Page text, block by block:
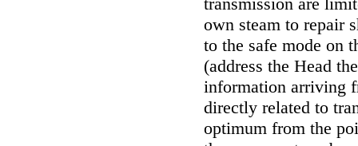
own steam to repair
to the safe mode on
(address the Head
information arriving
directly related to
optimum from the